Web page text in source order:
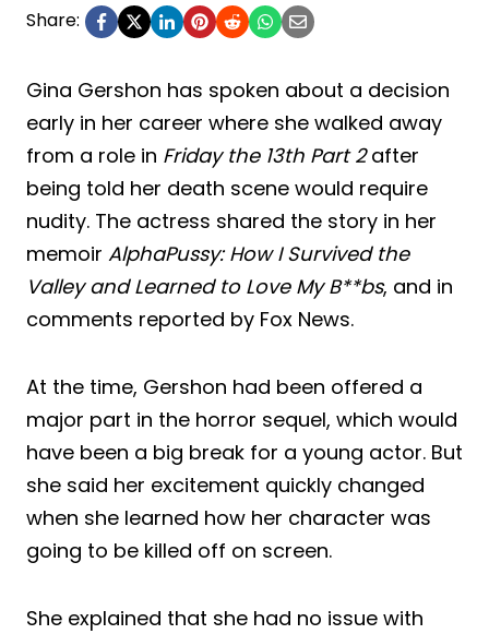
Share:
Gina Gershon has spoken about a decision
early in her career where she walked away
from a role in Friday the 13th Part 2after
being told her death scene would require
nudity. The actress shared the story in her
memoir AlphaPussy: How I Survived the
Valley and Learned to Love My B**bs, and in
comments reported by Fox News.
At the time, Gershon had been offered a
major part in the horror sequel, which would
have been a big break for a young actor. But
she said her excitement quickly changed
when she learned how her character was
going to be killed off on screen.
She explained that she had no issue with